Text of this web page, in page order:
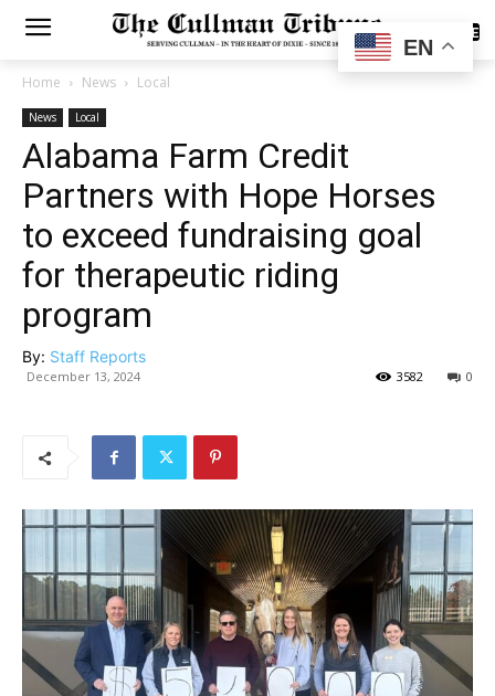
SUBSCRIBE
Home News Local
News Local
Alabama Farm Credit
Partners with Hope Horses
to exceed fundraising goal
for therapeutic riding
program
By: Staff Reports
December 13, 2024 0
3582
EN